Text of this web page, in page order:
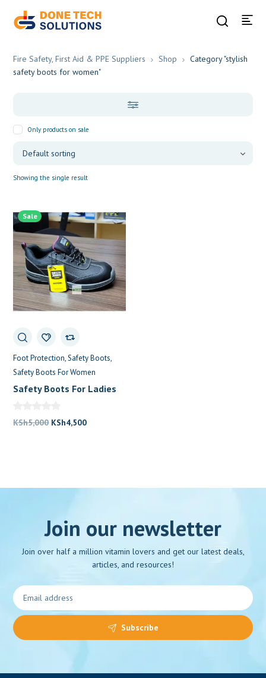
Fire Safety, First Aid & PPE Suppliers Shop
Category "stylish
safety boots for women"
Only products on sale
Showing the single result
Sale
Foot Protection Safety Boots
Safety Boots For Women
Safety Boots For Ladies
KSh5,000 Original
KSh4,500Current
Join our newsletter
Join over half a million vitamin lovers and get our latest deals,
articles, and resources!
Subscribe